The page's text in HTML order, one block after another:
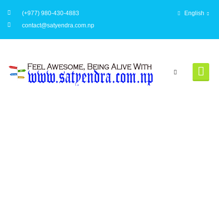
English
(+977) 980-430-4883
contact@satyendra.com.np